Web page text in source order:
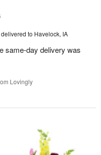
delivered to Havelock, IA
same-day delivery was
Lovingly